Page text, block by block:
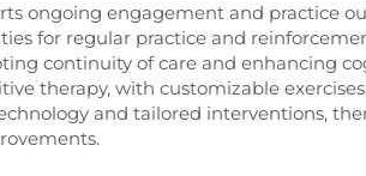
ongoing engagement and practice
for regular practice and
continuity of care and enhancing
therapy, with customizable
and tailored interventions,